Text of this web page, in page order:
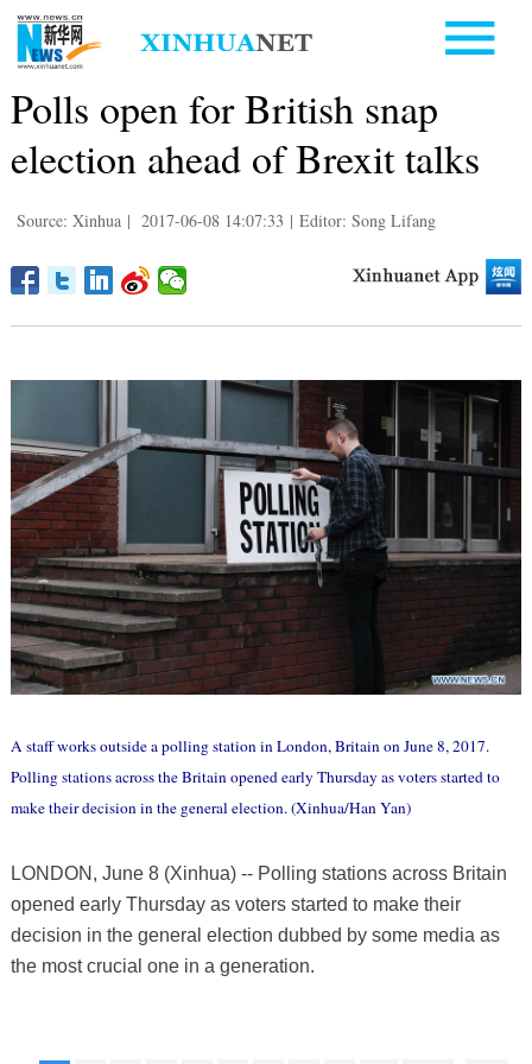
Polls open for British snap
election ahead of Brexit talks
Source: Xinhua | 2017-06-08 14:07:33 | Editor: Song Lifang
A staff works outside a polling station in London, Britain on June 8, 2017.
Polling stations across the Britain opened early Thursday as voters started to
make their decision in the general election. (Xinhua/Han Yan)
LONDON, June 8 (Xinhua) -- Polling stations across Britain
opened early Thursday as voters started to make their
decision in the general election dubbed by some media as
the most crucial one in a generation.